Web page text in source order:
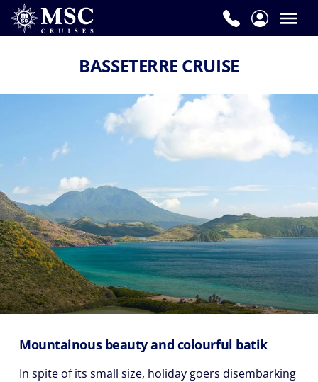
BASSETERRE CRUISE
Mountainous beauty and colourful batik
In spite of its small size, holiday goers disembarking